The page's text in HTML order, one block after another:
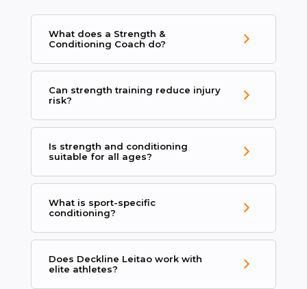
What does a Strength &
Conditioning Coach do?
Can strength training reduce injury
risk?
Is strength and conditioning
suitable for all ages?
What is sport-specific
conditioning?
Does Deckline Leitao work with
elite athletes?